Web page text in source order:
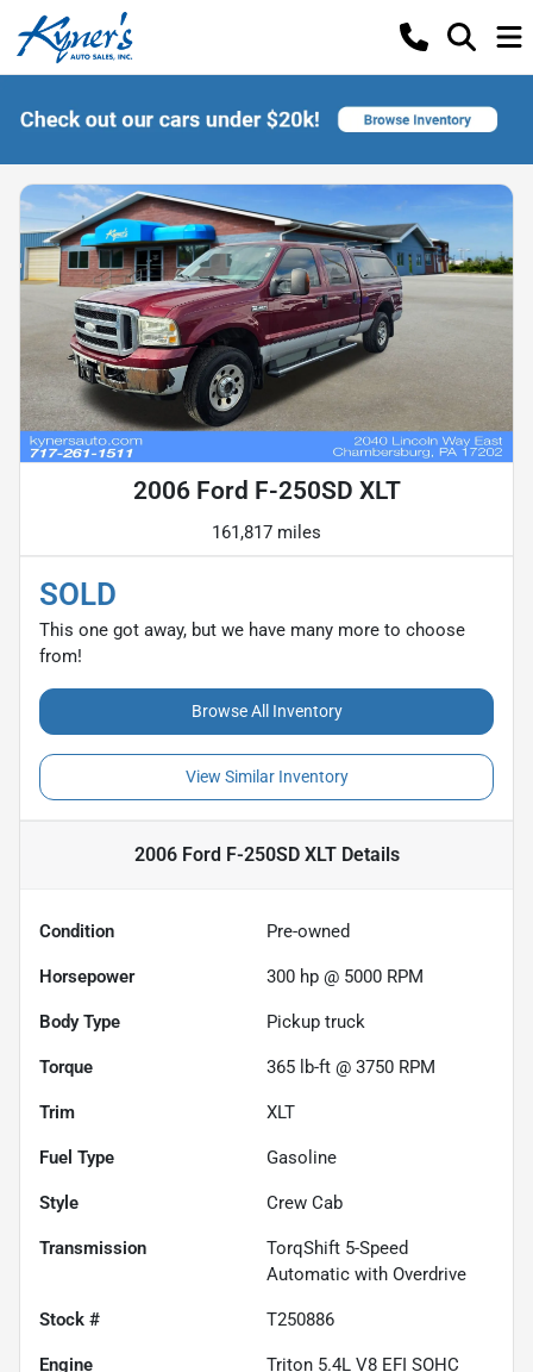
2006 Ford F-250SD XLT
161,817 miles
SOLD
This one got away, but we have many more to choose
from!
Browse All Inventory
View Similar Inventory
2006 Ford F-250SD XLTDetails
Condition Pre-owned
Horsepower 300 hp @ 5000 RPM
Body Type Pickup truck
Torque 365 lb-ft @ 3750 RPM
Trim XLT
Fuel Type Gasoline
Style Crew Cab
Transmission
TorqShift 5-Speed
Automatic with Overdrive
Stock # T250886
Engine
Triton 5.4L V8 EFI SOHC